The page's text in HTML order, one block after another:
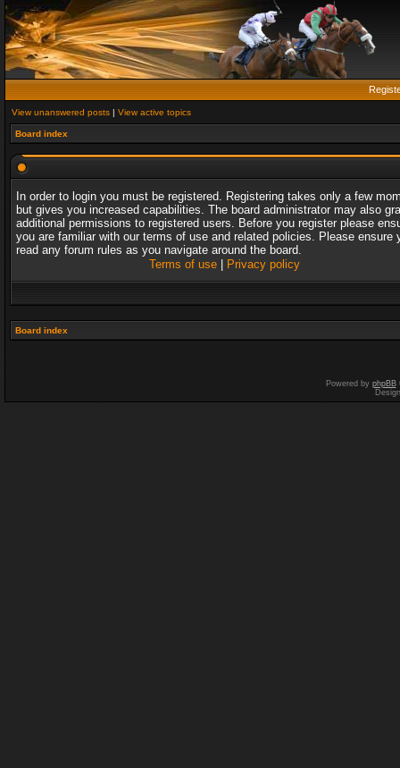
View unanswered posts | View active topics
Board index
In order to login you must be registered. Registering takes only a few
but gives you increased capabilities. The board administrator may also
additional permissions to registered users. Before you register please
you are familiar with our terms of use and related policies. Please ensure
read any forum rules as you navigate around the board.
Terms of use| Privacy policy
Board index
Powered by phpBB